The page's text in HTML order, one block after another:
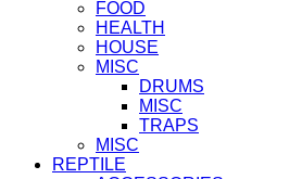
FOOD
HEALTH
HOUSE
MISC
DRUMS
MISC
TRAPS
MISC
REPTILE